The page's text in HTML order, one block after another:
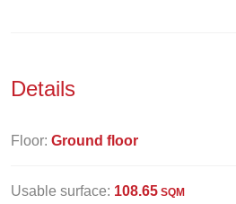
Details
Floor: Ground floor
Usable surface: 108.65 SQM